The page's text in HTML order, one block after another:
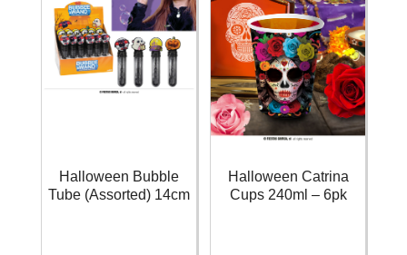
Halloween Bubble
Tube (Assorted) 14cm
Halloween Catrina
Cups 240ml – 6pk